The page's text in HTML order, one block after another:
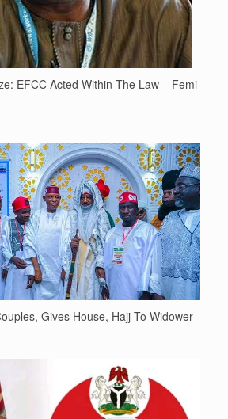
EFCC Acted Within The Law – Femi
Gives House, Hajj To Widower